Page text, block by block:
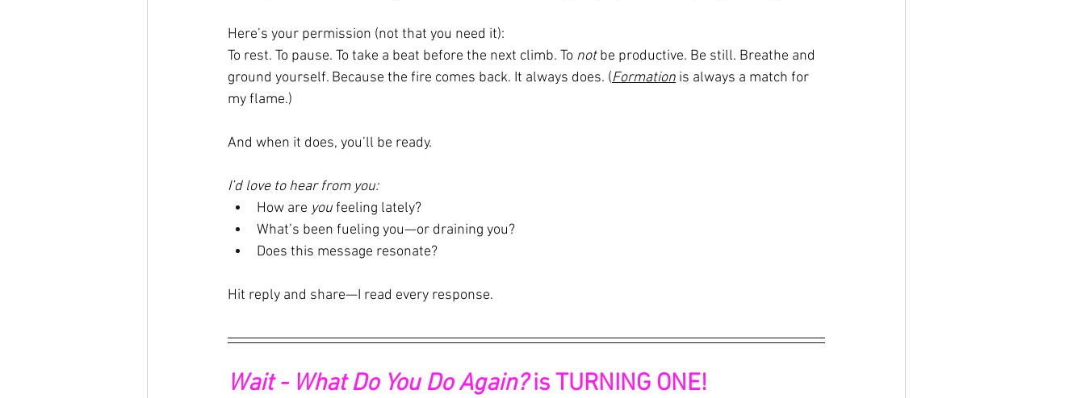
Here’s your permission (not that you need it):
To rest. To pause. To take a beat before the next climb. To not be productive. Be still. Breathe and
ground yourself. Because the fire comes back. It always does. (Formation is always a match for
my flame.)
And when it does, you’ll be ready.
I’d love to hear from you:
How are you feeling lately?
What’s been fueling you—or draining you?
Does this message resonate?
Hit reply and share—I read every response.
Wait - What Do You Do Again? is TURNING ONE!